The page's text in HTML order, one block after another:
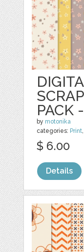
PACK -
by motonika
categories: Print
$ 6.00
Details